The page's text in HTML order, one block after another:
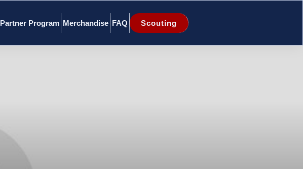
Partner Program Merchandise FAQ Scouting